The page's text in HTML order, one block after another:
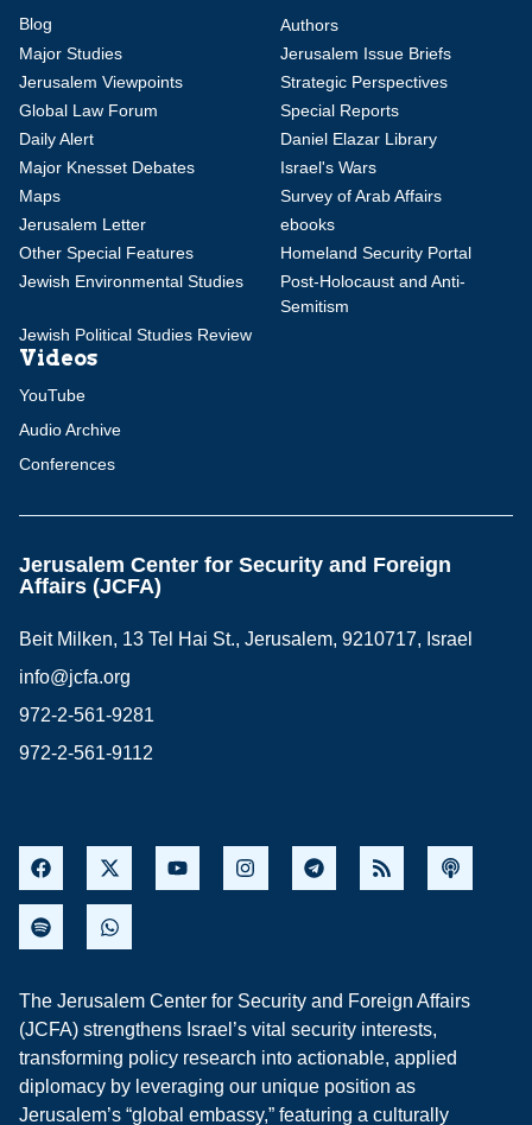
Blog
Authors
Major Studies
Jerusalem Issue Briefs
Jerusalem Viewpoints
Strategic Perspectives
Global Law Forum
Special Reports
Daily Alert
Daniel Elazar Library
Major Knesset Debates
Israel's Wars
Maps
Survey of Arab Affairs
Jerusalem Letter
ebooks
Other Special Features
Homeland Security Portal
Jewish Environmental Studies
Post-Holocaust and Anti-
Semitism
Jewish Political Studies Review
Videos
YouTube
Audio Archive
Conferences
Jerusalem Center for Security and Foreign
Affairs (JCFA)
Beit Milken, 13 Tel Hai St., Jerusalem, 9210717, Israel
info@jcfa.org
972-2-561-9281
972-2-561-9112
The Jerusalem Center for Security and Foreign Affairs
(JCFA) strengthens Israel’s vital security interests,
transforming policy research into actionable, applied
diplomacy by leveraging our unique position as
Jerusalem’s “global embassy,” featuring a culturally